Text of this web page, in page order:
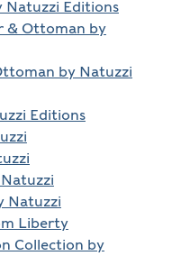
Natuzzi Editions
& Ottoman by
by Natuzzi
Editions
Natuzzi
Liberty
Collection by